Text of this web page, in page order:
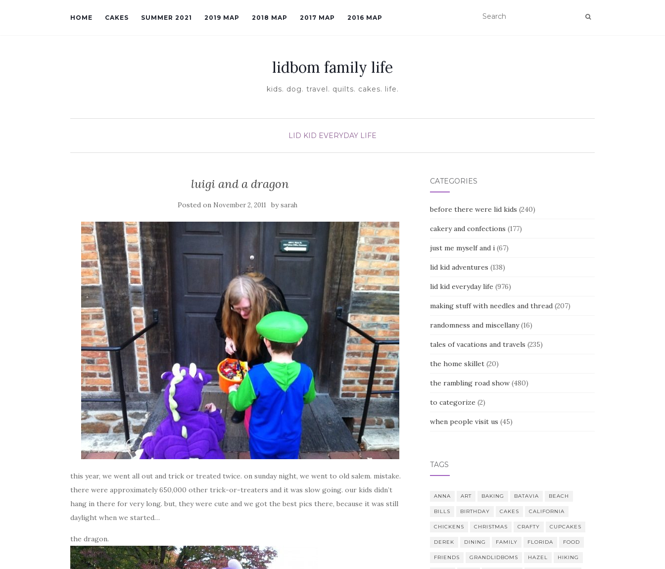
HOME CAKES SUMMER 2021 2019 MAP 2018 MAP 2017 MAP 2016 MAP
lidbom family life
kids. dog. travel. quilts. cakes. life.
LID KID EVERYDAY LIFE
luigi and a dragon
Posted on November 2, 2011 bysarah
this year, we went all out and trick or treated twice. on sunday night, we went to old salem. mistake.
there were approximately 650,000 other trick-or-treaters and it was slow going. our kids didn’t
hang in there for very long. but, they were cute and we got the best pics there, because it was still
daylight when we started…
the dragon.
CATEGORIES
before there were lid kids (240)
cakery and confections (177)
just me myself and i(67)
lid kid adventures (138)
lid kid everyday life (976)
making stuff with needles and thread(207)
randomness and miscellany(16)
tales of vacations and travels (235)
the home skillet(20)
the rambling road show(480)
to categorize (2)
when people visit us (45)
TAGS
ANNA ART BAKING BATAVIA BEACH
BILLS BIRTHDAY CAKES CALIFORNIA
CHICKENS CHRISTMAS CRAFTY CUPCAKES
DEREK DINING FAMILY FLORIDA FOOD
FRIENDS GRANDLIDBOMS HAZEL HIKING